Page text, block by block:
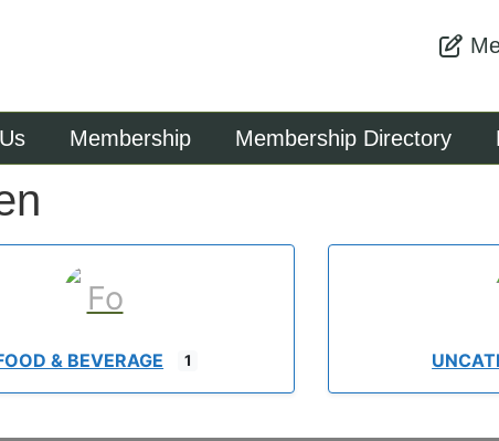
Membership Membership Directory
& BEVERAGE 1